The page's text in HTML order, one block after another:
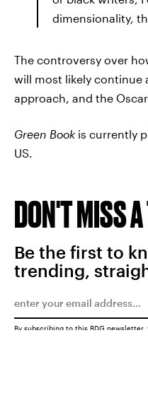
dimensionality,
The controversy over
will most likely continue
approach, and the
Green Book is currently
US.
DON'T MISS
Be the first to
trending,
By subscribing to this BDG newsletter,